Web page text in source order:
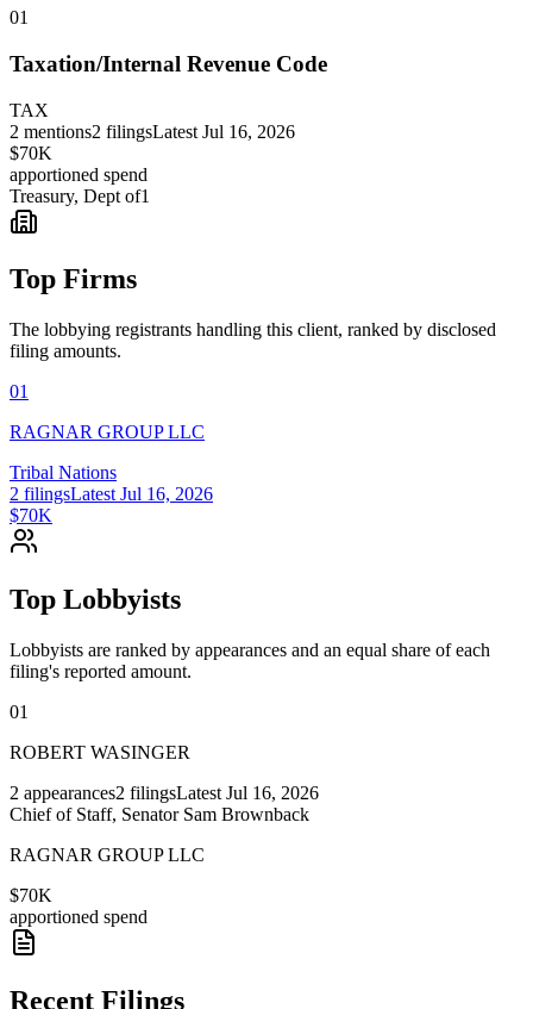
01
Taxation/Internal Revenue Code
TAX
2 mentions2 filingsLatest Jul 16, 2026
$70K
apportioned spend
Treasury, Dept of1
Top Firms
The lobbying registrants handling this client, ranked by disclosed
filing amounts.
01
RAGNAR GROUP LLC
Tribal Nations
2 filingsLatest Jul 16, 2026
$70K
Top Lobbyists
Lobbyists are ranked by appearances and an equal share of each
filing's reported amount.
01
ROBERT WASINGER
2 appearances2 filingsLatest Jul 16, 2026
Chief of Staff, Senator Sam Brownback
RAGNAR GROUP LLC
$70K
apportioned spend
Recent Filings